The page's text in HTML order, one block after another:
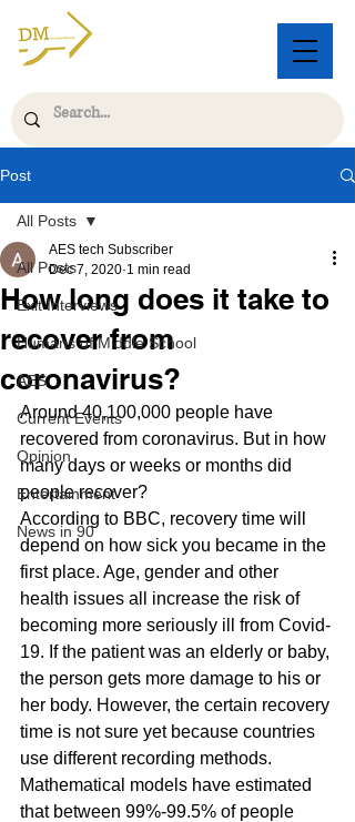
Post
All Posts
Exit Interviews
Humans of Middle School
AES
Current Events
Opinion
Entertainment
News in 90
All Posts
How long does it take to
recover from
coronavirus?
AES tech Subscriber
Dec 7, 2020 1 min read
Around 40,100,000 people have
recovered from coronavirus. But in how
many days or weeks or months did
people recover?
According to BBC, recovery time will
depend on how sick you became in the
first place. Age, gender and other
health issues all increase the risk of
becoming more seriously ill from Covid-
19. If the patient was an elderly or baby,
the person gets more damage to his or
her body. However, the certain recovery
time is not sure yet because countries
use different recording methods.
Mathematical models have estimated
that between 99%-99.5% of people